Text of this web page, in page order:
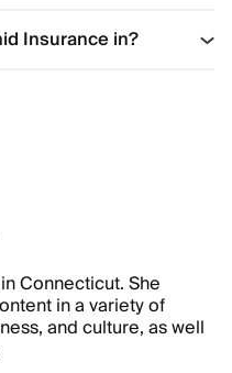
Insurance in?
Connecticut. She
in a variety of
and culture, as well